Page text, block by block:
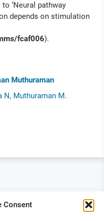
Consent
‘Neural pathway
depends on stimulation
fcaf006).
Muthuraman
N, Muthuraman M.